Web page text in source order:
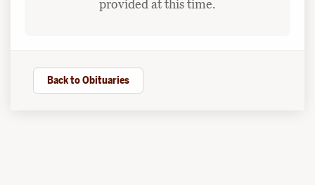
provided at this time.
Back to Obituaries